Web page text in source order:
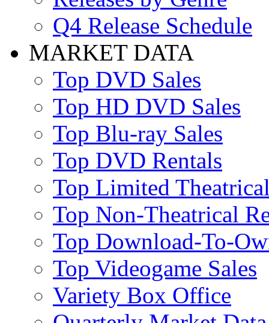
Q4 Release Schedule
MARKET DATA
Top DVD Sales
Top HD DVD Sales
Top Blu-ray Sales
Top DVD Rentals
Top Limited
Top Non-Theatrical
Top Download-To-
Top Videogame Sales
Variety Box Office